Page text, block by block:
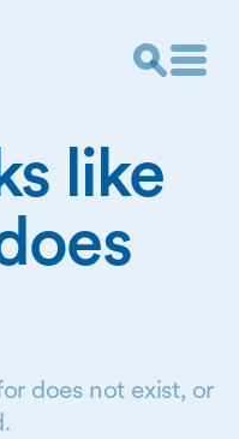
like
does not exist, or